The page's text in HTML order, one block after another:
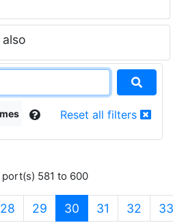
Reset all filters
581 to 600
28 29 30 (current)
31 32 33